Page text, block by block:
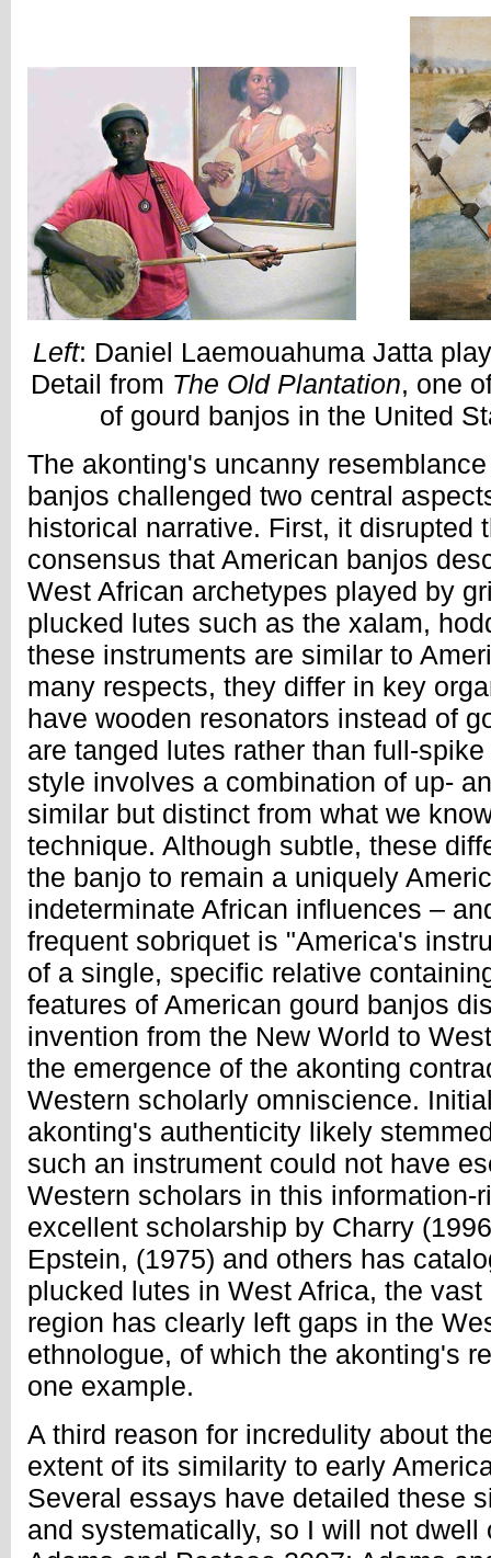
Left: Daniel Laemouahuma Jatta
Detail from The Old Plantation, one
of gourd banjos in the United
The akonting's uncanny
banjos challenged two central
historical narrative. First, it disrupted
consensus that American banjos
West African archetypes played by
plucked lutes such as the xalam,
these instruments are similar to
many respects, they differ in key
have wooden resonators instead of
are tanged lutes rather than full-
style involves a combination of up-
similar but distinct from what we
technique. Although subtle, these
the banjo to remain a uniquely
indeterminate African influences –
frequent sobriquet is "America's
of a single, specific relative
features of American gourd banjos
invention from the New World to
the emergence of the akonting
Western scholarly omniscience.
akonting's authenticity likely
such an instrument could not have
Western scholars in this information-
excellent scholarship by Charry
Epstein, (1975) and others has
plucked lutes in West Africa, the
region has clearly left gaps in the
ethnologue, of which the akonting's
one example.
A third reason for incredulity about
extent of its similarity to early
Several essays have detailed these
and systematically, so I will not dwell